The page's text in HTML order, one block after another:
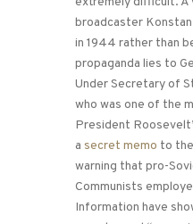
broadcaster
in 1944 rather than
propaganda lies to
Under Secretary of
who was one of the
President
a secret memo to
warning that pro-
Communists
Information have